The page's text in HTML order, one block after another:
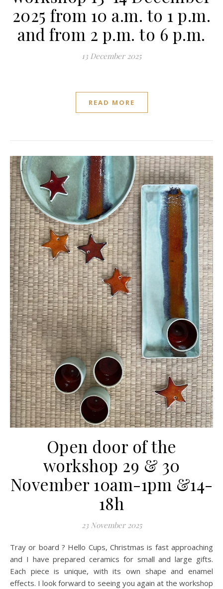
2025 from 10 a.m. to 1 p.m.
and from 2 p.m. to 6 p.m.
13 December 2025
READ MORE
Open door of the
workshop 29 & 30
November 10am-1pm &14-
18h
23 November 2025
Tray or board ? Hello Cups, Christmas is fast approaching
and I have prepared ceramics for small and large gifts.
Each piece is unique, with its own shape and enamel
effects. I look forward to seeing you again at the workshop